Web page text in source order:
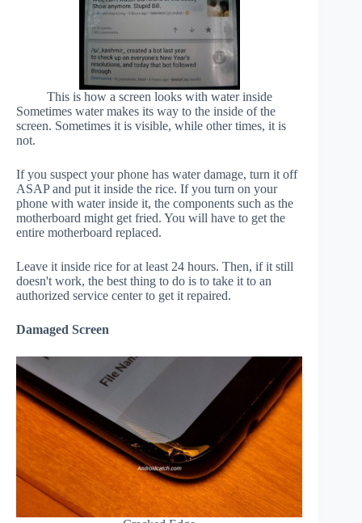
This is how a screen looks with water inside
Sometimes water makes its way to the inside of the
screen. Sometimes it is visible, while other times, it is
not.
If you suspect your phone has water damage, turn it off
ASAP and put it inside the rice. If you turn on your
phone with water inside it, the components such as the
motherboard might get fried. You will have to get the
entire motherboard replaced.
Leave it inside rice for at least 24 hours. Then, if it still
doesn't work, the best thing to do is to take it to an
authorized service center to get it repaired.
Damaged Screen